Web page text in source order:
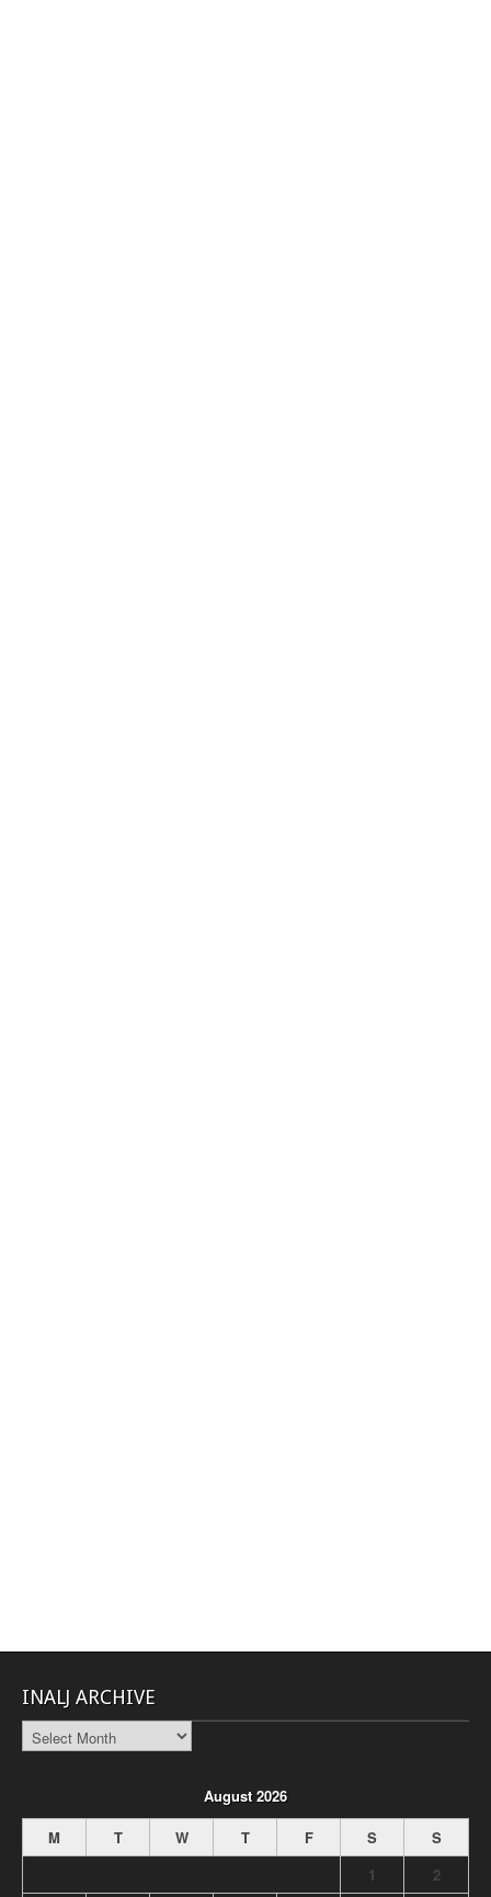
INALJ ARCHIVE
INALJ
Archive
August 2026
M
T W T F S
S
1
2